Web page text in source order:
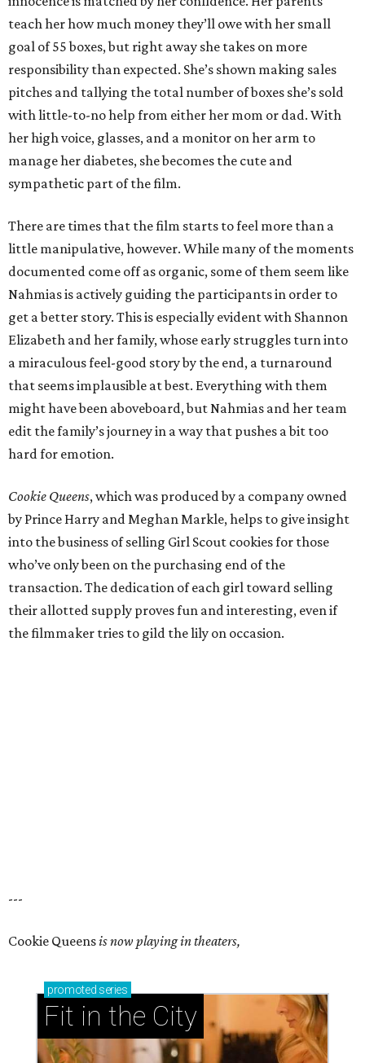
teach her how much money they’ll owe with her small
goal of 55 boxes, but right away she takes on more
responsibility than expected. She’s shown making sales
pitches and tallying the total number of boxes she’s sold
with little-to-no help from either her mom or dad. With
her high voice, glasses, and a monitor on her arm to
manage her diabetes, she becomes the cute and
sympathetic part of the film.
There are times that the film starts to feel more than a
little manipulative, however. While many of the moments
documented come off as organic, some of them seem like
Nahmias is actively guiding the participants in order to
get a better story. This is especially evident with Shannon
Elizabeth and her family, whose early struggles turn into
a miraculous feel-good story by the end, a turnaround
that seems implausible at best. Everything with them
might have been aboveboard, but Nahmias and her team
edit the family’s journey in a way that pushes a bit too
hard for emotion.
Cookie Queens, which was produced by a company owned
by Prince Harry and Meghan Markle, helps to give insight
into the business of selling Girl Scout cookies for those
who’ve only been on the purchasing end of the
transaction. The dedication of each girl toward selling
their allotted supply proves fun and interesting, even if
the filmmaker tries to gild the lily on occasion.
---
Cookie Queensis now playing in theaters,
promoted series
Fit in the City